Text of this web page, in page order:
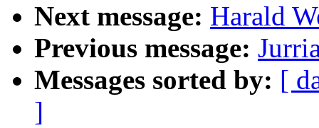
Next message: Harald
Previous message:
Messages sorted by: [
]